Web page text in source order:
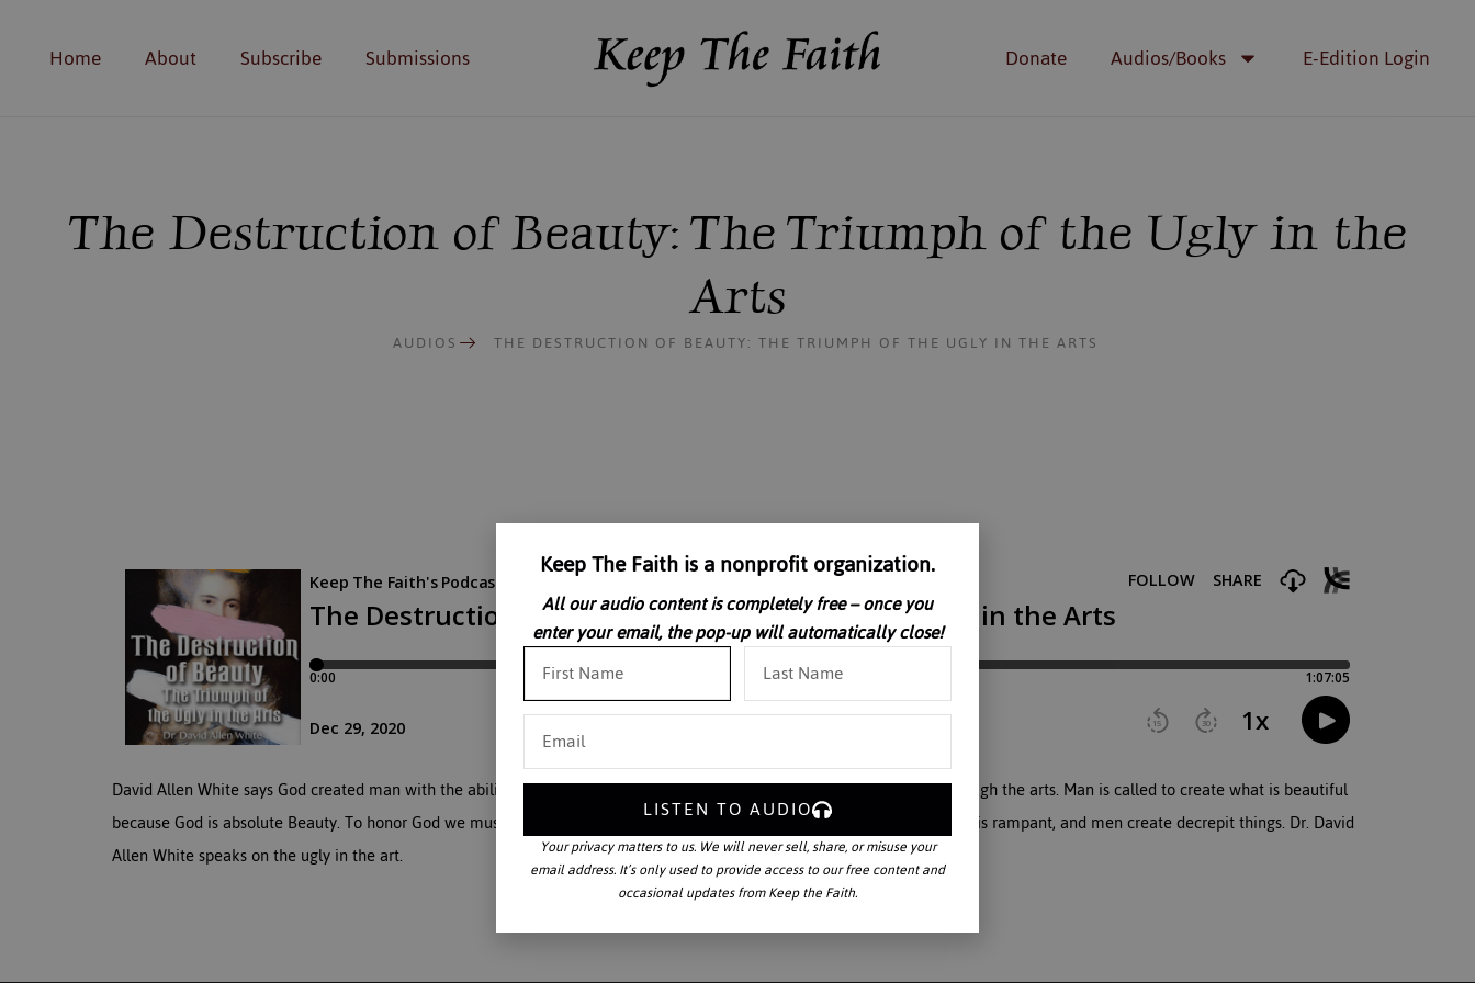
Home About Subscribe Submissions Donate Audios/Books E-Edition Login
The Destruction of Beauty: The Triumph of the Ugly in the
Arts
AUDIOS THE DESTRUCTION OF BEAUTY: THE TRIUMPH OF THE UGLY IN THE ARTS
David Allen White says God created man with the ability to continue creation, primarily through procreation, but also through the arts. Man is called to create what is beautiful
because God is absolute Beauty. To honor God we must reflect Him in what we create. We live in a time where falsehood is rampant, and men create decrepit things. Dr. David
Allen White speaks on the ugly in the art.
Keep The Faith is a nonprofit organization.
All our audio content is completely free – once you
enter your email, the pop-up will automatically close!
LISTEN TO AUDIO
Your privacy matters to us. We will never sell, share, or misuse your
email address. It’s only used to provide access to our free content and
occasional updates from Keep the Faith.